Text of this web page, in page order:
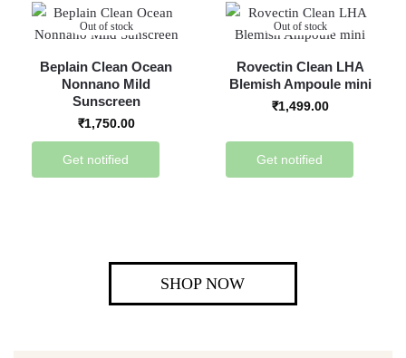
Out of stock
Beplain Clean Ocean
Nonnano Mild
Sunscreen
₹1,750.00
Get notified
Out of stock
Rovectin Clean LHA
Blemish Ampoule mini
₹1,499.00
Get notified
SHOP NOW